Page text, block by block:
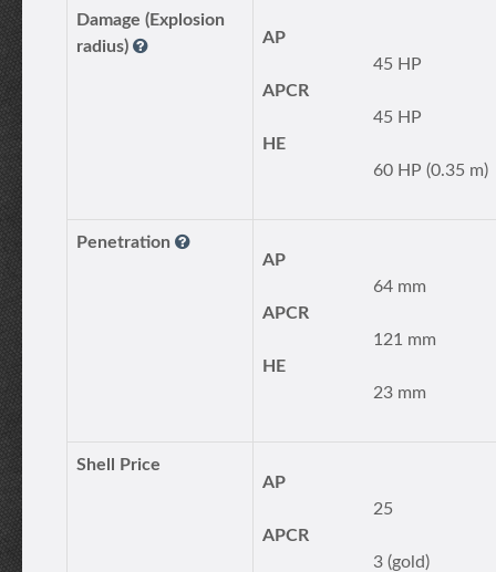
Damage (Explosion
radius)
AP
45 HP
APCR
45 HP
HE
60 HP (0.35 m)
Penetration
AP
64 mm
APCR
121 mm
HE
23 mm
Shell Price
AP
25
APCR
3 (gold)